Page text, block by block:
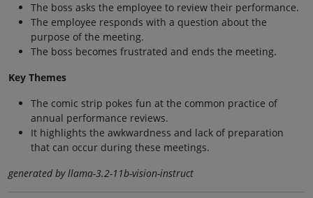
The boss asks the employee to review their performance.
The employee responds with a question about the
purpose of the meeting.
The boss becomes frustrated and ends the meeting.
Key Themes
The comic strip pokes fun at the common practice of
annual performance reviews.
It highlights the awkwardness and lack of preparation
that can occur during these meetings.
generated by llama-3.2-11b-vision-instruct